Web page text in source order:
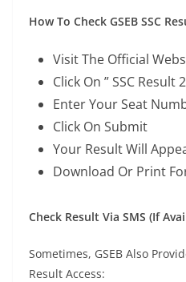
How To Check GSEB SSC
Visit The Official
Click On ” SSC Result
Enter Your Seat
Click On Submit
Your Result Will
Download Or Print
Check Result Via SMS (If
Sometimes, GSEB Also
Result Access: